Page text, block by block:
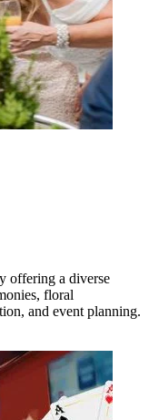
offering a diverse
floral
and event planning.